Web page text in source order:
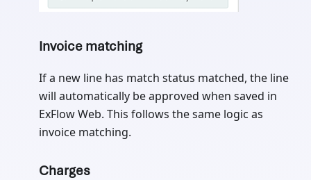
Invoice matching
If a new line has match status matched, the line
will automatically be approved when saved in
ExFlow Web. This follows the same logic as
invoice matching.
Charges